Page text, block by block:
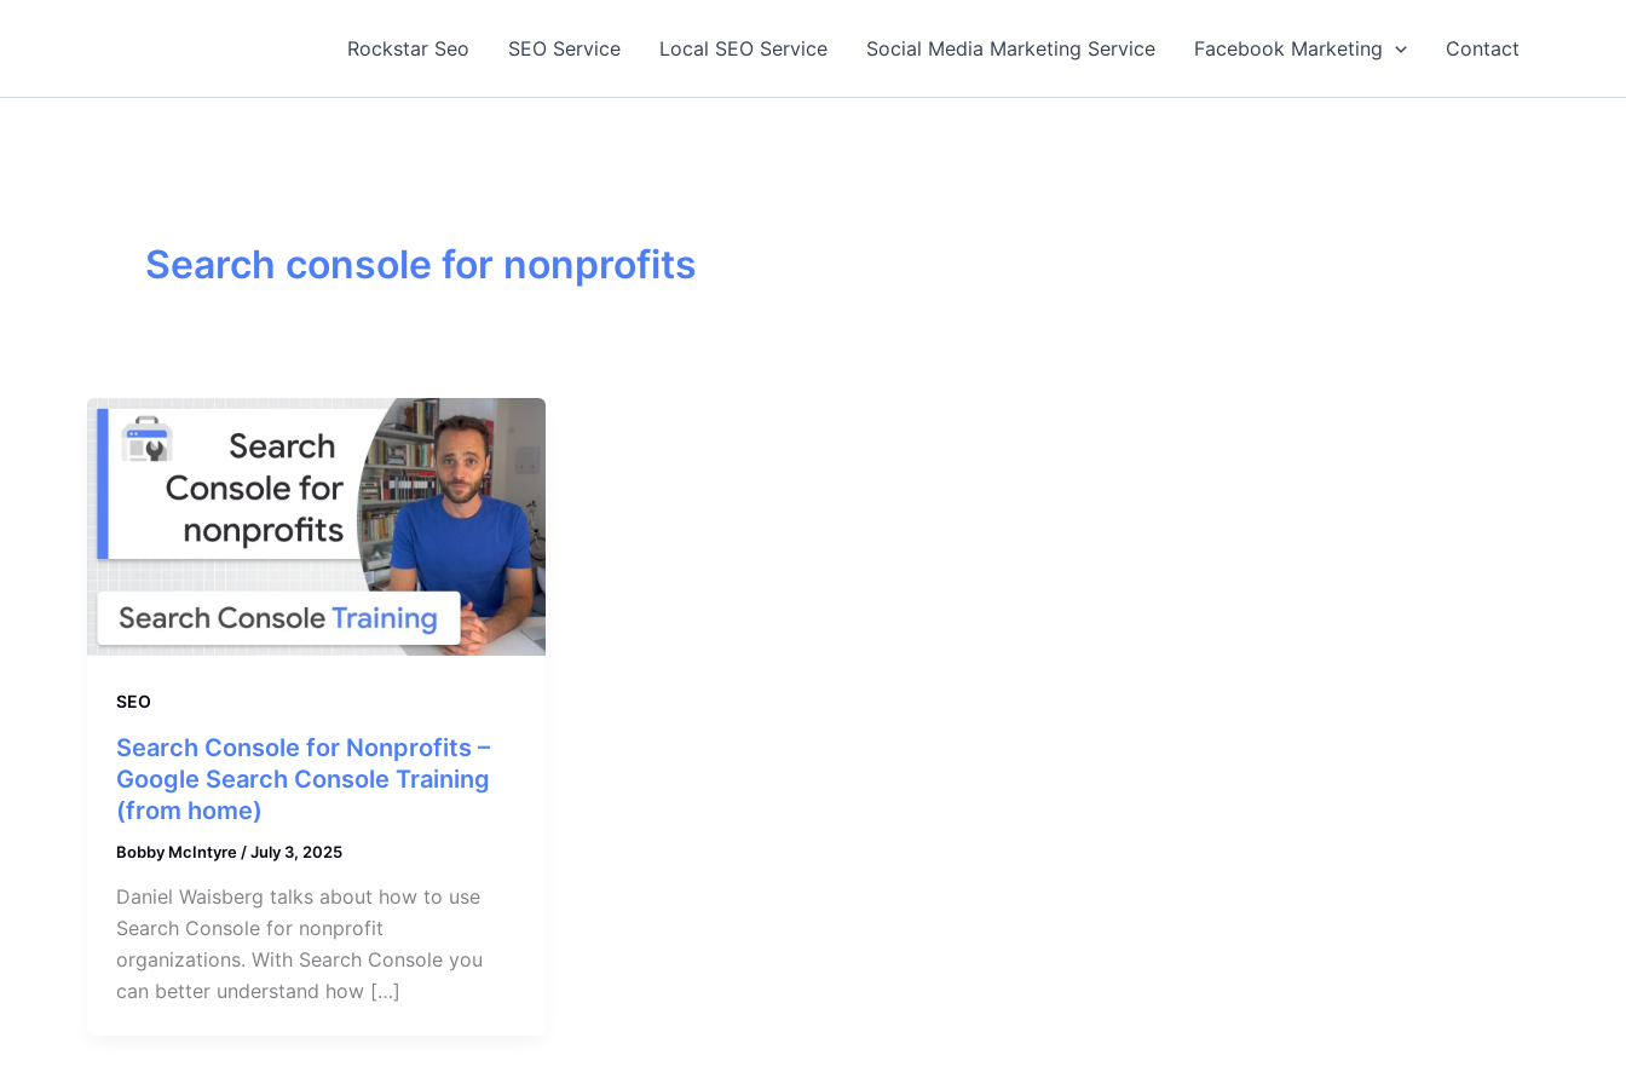
Rockstar Seo SEO Service Local SEO Service Social Media Marketing Service Facebook Marketing Contact
Search console for nonprofits
SEO
Search Console for Nonprofits –
Google Search Console Training
(from home)
Bobby McIntyre /July 3, 2025
Daniel Waisberg talks about how to use
Search Console for nonprofit
organizations. With Search Console you
can better understand how […]